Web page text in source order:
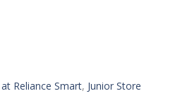
Reliance Smart, Junior Store